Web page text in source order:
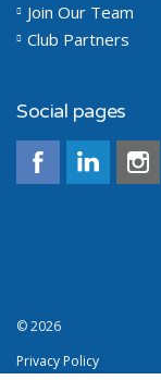
Join Our Team
Club Partners
Social pages
© 2026
Privacy Policy